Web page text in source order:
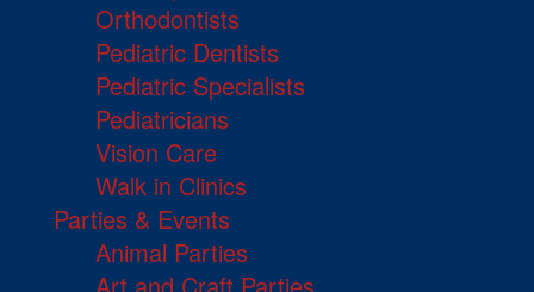
Orthodontists
Pediatric Dentists
Pediatric Specialists
Pediatricians
Vision Care
Walk in Clinics
Parties & Events
Animal Parties